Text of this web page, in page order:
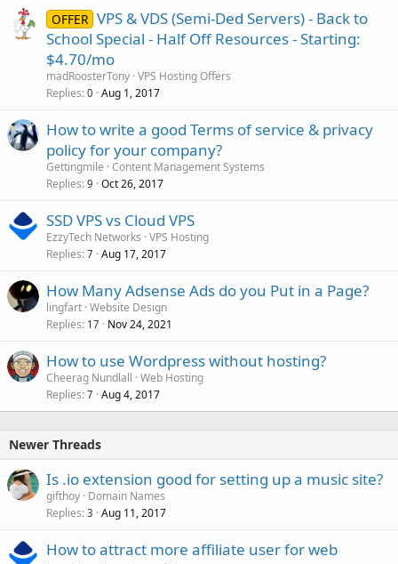
OFFER VPS & VDS (Semi-Ded Servers) - Back to
School Special - Half Off Resources - Starting:
$4.70/mo
madRoosterTony VPS Hosting Offers
Replies 0 Aug 1, 2017
How to write a good Terms of service & privacy
policy for your company?
Gettingmile Content Management Systems
Replies 9 Oct 26, 2017
SSD VPS vs Cloud VPS
EzzyTech Networks VPS Hosting
Replies 7 Aug 17, 2017
How Many Adsense Ads do you Put in a Page?
lingfart Website Design
Replies 17 Nov 24, 2021
How to use Wordpress without hosting?
Cheerag Nundlall Web Hosting
Replies 7 Aug 4, 2017
Newer Threads
Is .io extension good for setting up a music site?
gifthoy Domain Names
Replies 3 Aug 11, 2017
How to attract more affiliate user for web